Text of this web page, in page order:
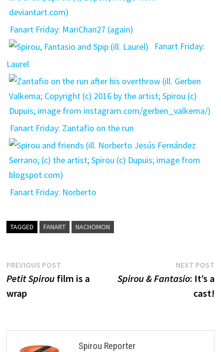
Fanart Friday: MariChan27 (again)
Fanart Friday:
Laurel
Fanart Friday: Zantafio on the run
Fanart Friday: Norberto
TAGGED FANART NACHOMON
Post
navigation
PREVIOUS POSTPrevious
post:
Petit Spiroufilm is a
wrap
NEXT POST
Spirou & Fantasio: It’s a
cast!
Spirou Reporter